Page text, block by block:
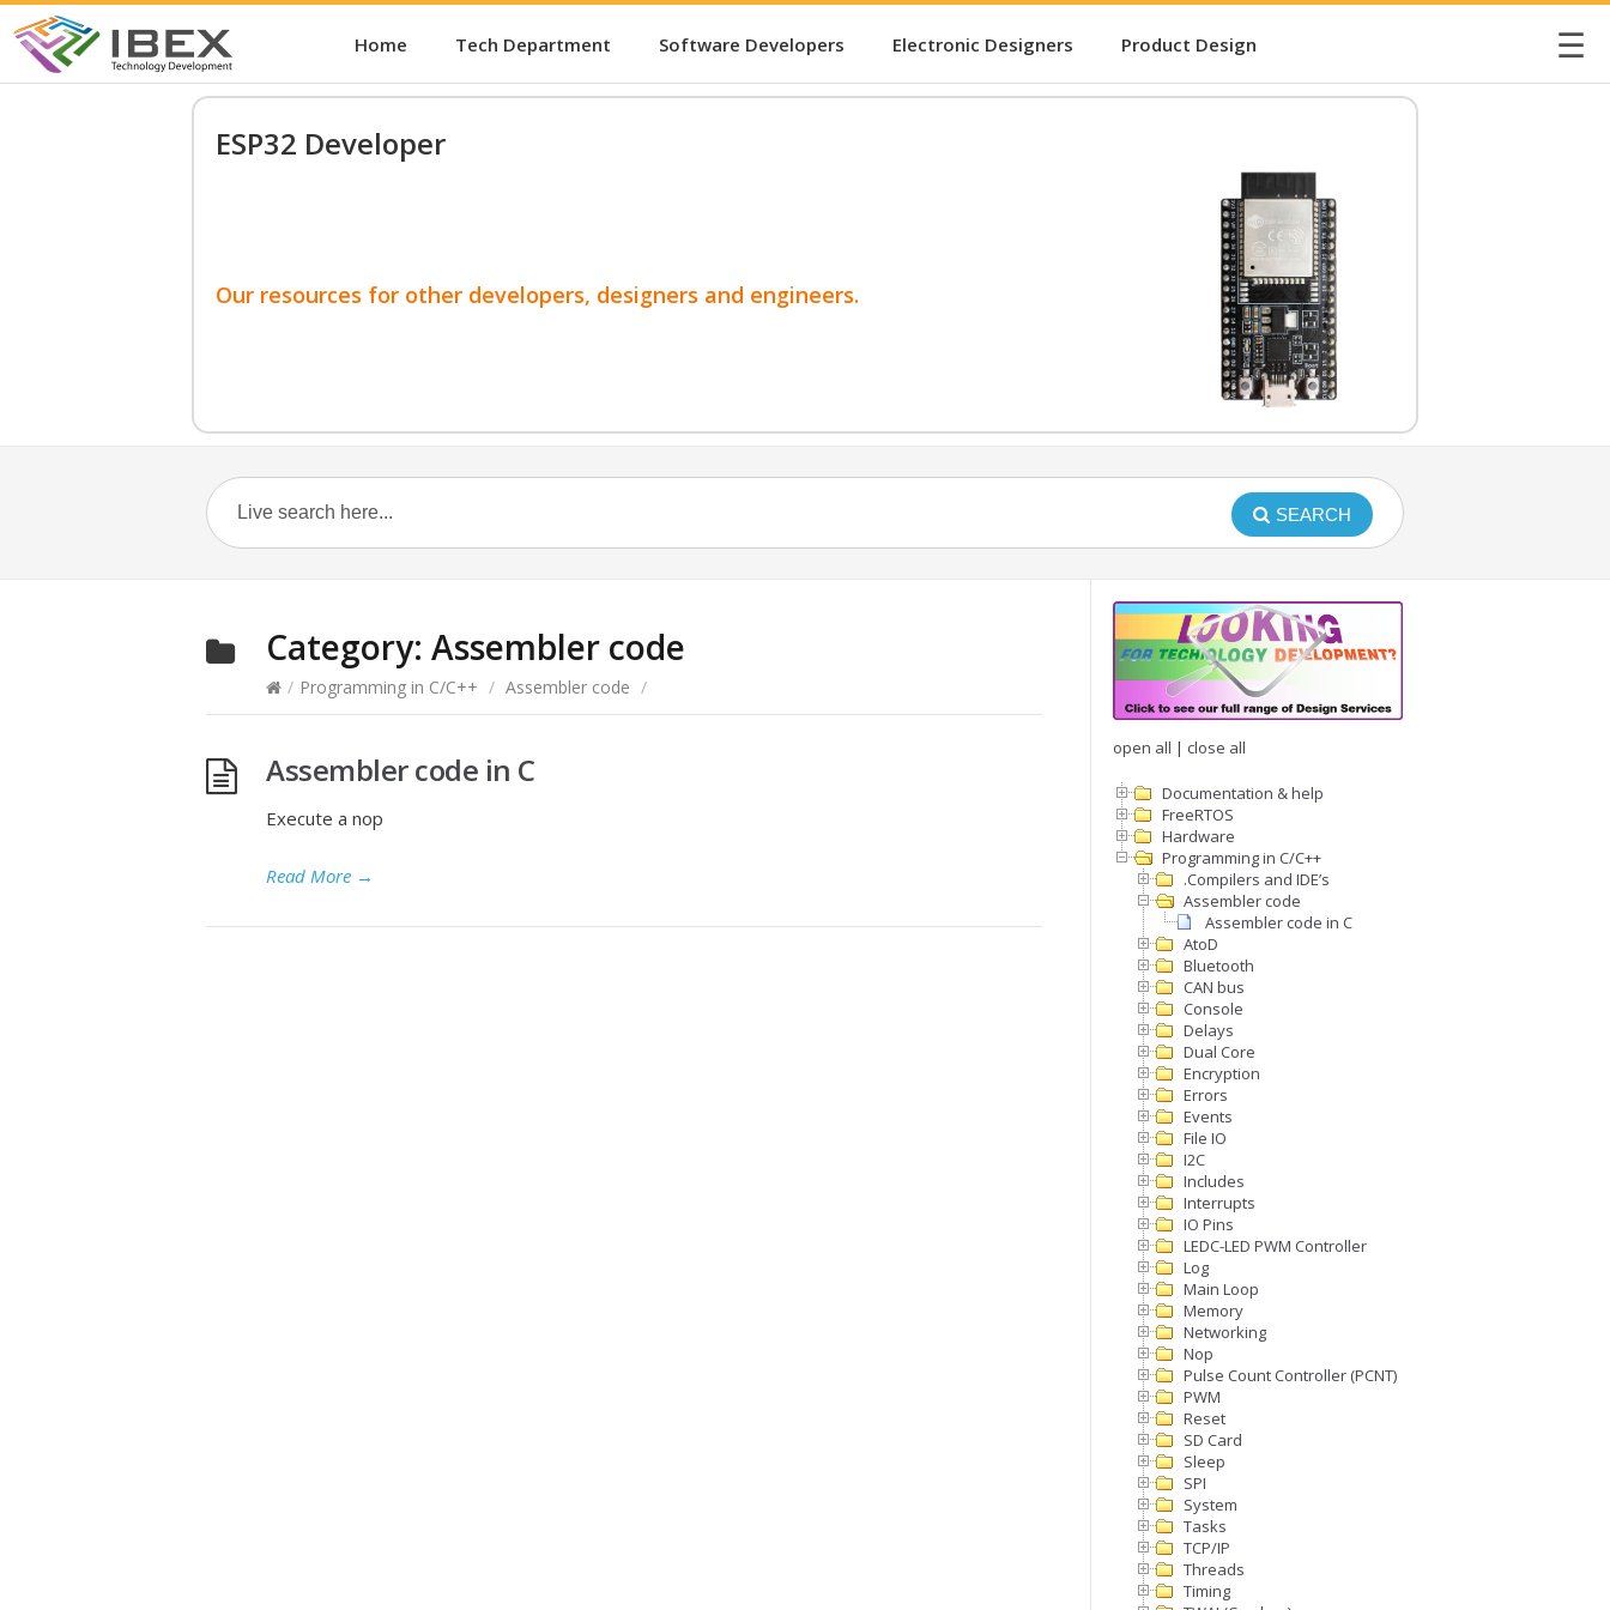
Home Tech Department Software Developers Electronic Designers Product Design ☰
ESP32 Developer
Our resources for other developers, designers and engineers.
SEARCH
Category: Assembler code
/ Programming in C/C++ / Assembler code /
Assembler code in C
Execute a nop
Read More →
open all | close all
Documentation & help
FreeRTOS
Hardware
Programming in C/C++
.Compilers and IDE’s
Assembler code
Assembler code in C
AtoD
Bluetooth
CAN bus
Console
Delays
Dual Core
Encryption
Errors
Events
File IO
I2C
Includes
Interrupts
IO Pins
LEDC-LED PWM Controller
Log
Main Loop
Memory
Networking
Nop
Pulse Count Controller (PCNT)
PWM
Reset
SD Card
Sleep
SPI
System
Tasks
TCP/IP
Threads
Timing